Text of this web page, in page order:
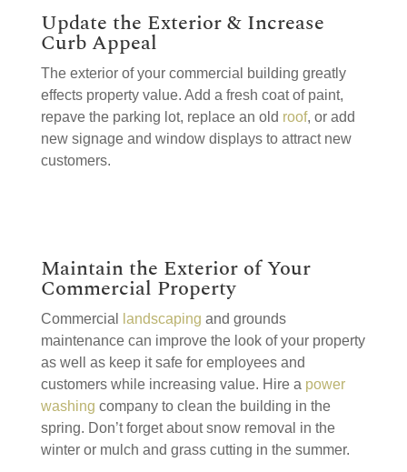
Update the Exterior & Increase
Curb Appeal
The exterior of your commercial building greatly
effects property value. Add a fresh coat of paint,
repave the parking lot, replace an old roof, or add
new signage and window displays to attract new
customers.
Maintain the Exterior of Your
Commercial Property
Commercial landscaping and grounds
maintenance can improve the look of your property
as well as keep it safe for employees and
customers while increasing value. Hire a power
washing company to clean the building in the
spring. Don’t forget about snow removal in the
winter or mulch and grass cutting in the summer.